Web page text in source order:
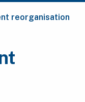
reorganisation